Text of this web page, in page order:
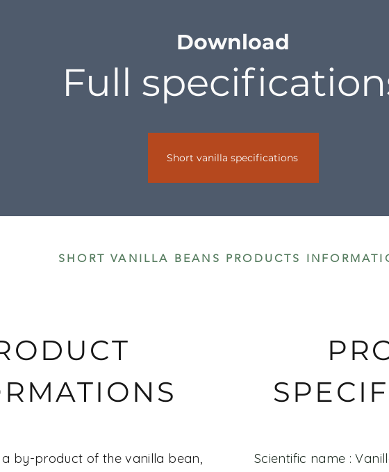
Download
Full
Short vanilla specifications
are delivered by DHL.
a by-product of the vanilla bean,
Scientific name :
SHORT VANILLA BEANS PRODUCTS